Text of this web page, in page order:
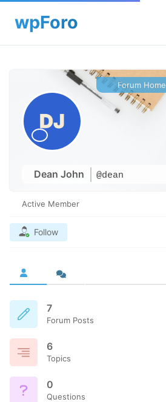
Dean John @dean
Forum Home
Active Member
Follow
7
Forum Posts
6
Topics
0
Questions